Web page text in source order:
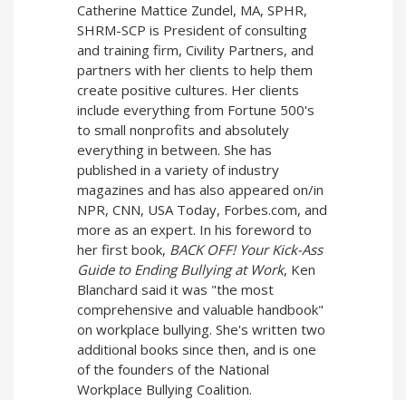
Catherine Mattice Zundel, MA, SPHR,
SHRM-SCP is President of consulting
and training firm, Civility Partners, and
partners with her clients to help them
create positive cultures. Her clients
include everything from Fortune 500's
to small nonprofits and absolutely
everything in between. She has
published in a variety of industry
magazines and has also appeared on/in
NPR, CNN, USA Today, Forbes.com, and
more as an expert. In his foreword to
her first book, BACK OFF! Your Kick-Ass
Guide to Ending Bullying at Work, Ken
Blanchard said it was "the most
comprehensive and valuable handbook"
on workplace bullying. She's written two
additional books since then, and is one
of the founders of the National
Workplace Bullying Coalition.